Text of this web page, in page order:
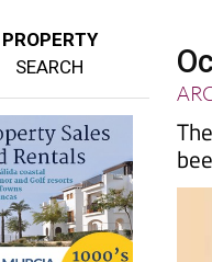
PROPERTY
SEARCH